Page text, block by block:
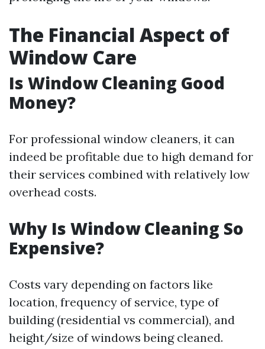
The Financial Aspect of
Window Care
Is Window Cleaning Good
Money?
For professional window cleaners, it can
indeed be profitable due to high demand for
their services combined with relatively low
overhead costs.
Why Is Window Cleaning So
Expensive?
Costs vary depending on factors like
location, frequency of service, type of
building (residential vs commercial), and
height/size of windows being cleaned.